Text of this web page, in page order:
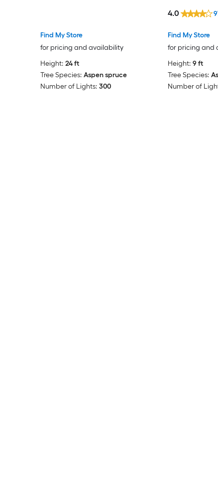
Find My Store
for pricing and availability
Height: 24 ft
Tree Species: Aspen spruce
Number of Lights: 300
Find My Store
for pricing and
4.0
Height: 9 ft
Tree Species:
Number of